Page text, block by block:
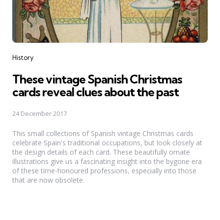
Categories
History
These vintage Spanish Christmas
cards reveal clues about the past
24 December 2017
This small collections of Spanish vintage Christmas cards
celebrate Spain's traditional occupations, but look closely at
the design details of each card. These beautifully ornate
illustrations give us a fascinating insight into the bygone era
of these time-honoured professions, especially into those
that are now obsolete.